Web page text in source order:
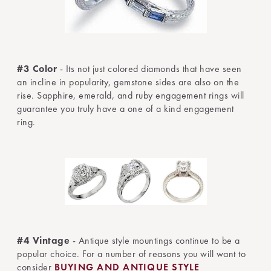
#3 Color - Its not just colored diamonds that have seen
an incline in popularity, gemstone sides are also on the
rise. Sapphire, emerald, and ruby engagement rings will
guarantee you truly have a one of a kind engagement
ring.
#4 Vintage - Antique style mountings continue to be a
popular choice. For a number of reasons you will want to
consider BUYING AND ANTIQUE STYLE